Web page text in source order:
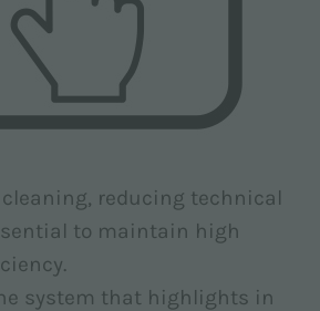
reducing technical
to maintain high
system that highlights in